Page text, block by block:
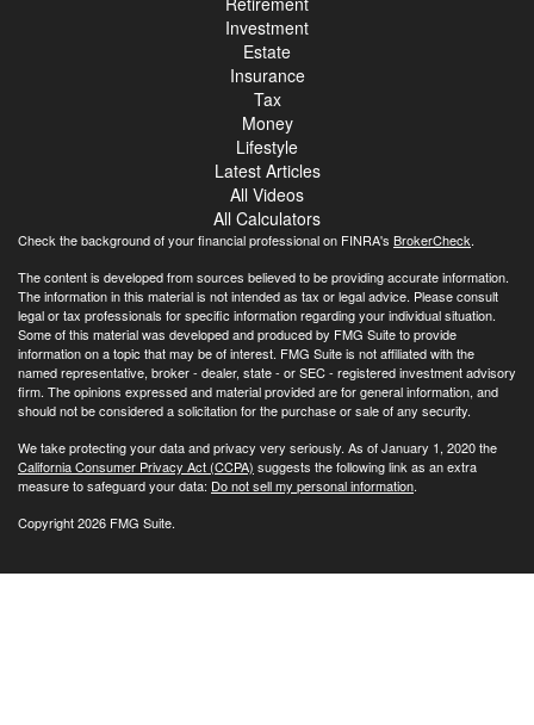
Investment
Estate
Insurance
Tax
Money
Lifestyle
Latest Articles
All Videos
All Calculators
Check the background of your financial professional on FINRA's BrokerCheck.
The content is developed from sources believed to be providing accurate information.
The information in this material is not intended as tax or legal advice. Please consult
legal or tax professionals for specific information regarding your individual situation.
Some of this material was developed and produced by FMG Suite to provide
information on a topic that may be of interest. FMG Suite is not affiliated with the
named representative, broker - dealer, state - or SEC - registered investment advisory
firm. The opinions expressed and material provided are for general information, and
should not be considered a solicitation for the purchase or sale of any security.
We take protecting your data and privacy very seriously. As of January 1, 2020 the
California Consumer Privacy Act (CCPA) suggests the following link as an extra
measure to safeguard your data: Do not sell my personal information.
Copyright 2026 FMG Suite.